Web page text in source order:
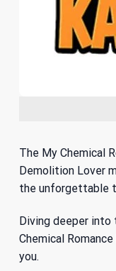
The My Chemical
Demolition Lover
the unforgettable
Diving deeper into
Chemical
you.